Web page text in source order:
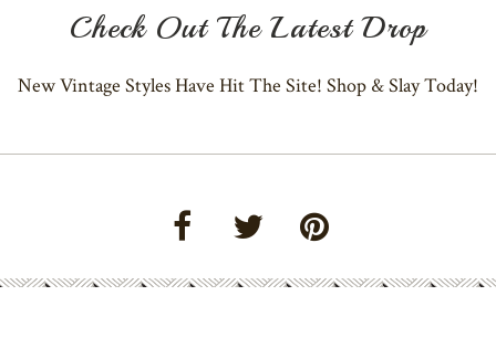
Check Out The Latest Drop
New Vintage Styles Have Hit The Site! Shop & Slay Today!